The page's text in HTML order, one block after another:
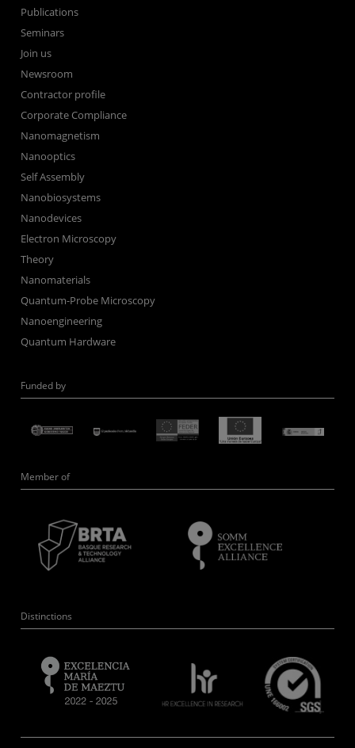
Publications
Seminars
Join us
Newsroom
Contractor profile
Corporate Compliance
Nanomagnetism
Nanooptics
Self Assembly
Nanobiosystems
Nanodevices
Electron Microscopy
Theory
Nanomaterials
Quantum-Probe Microscopy
Nanoengineering
Quantum Hardware
Funded by
Member of
Distinctions